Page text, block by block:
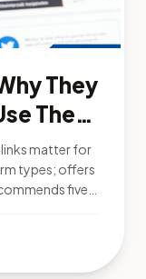
They
Them
links matter for
types; offers
five